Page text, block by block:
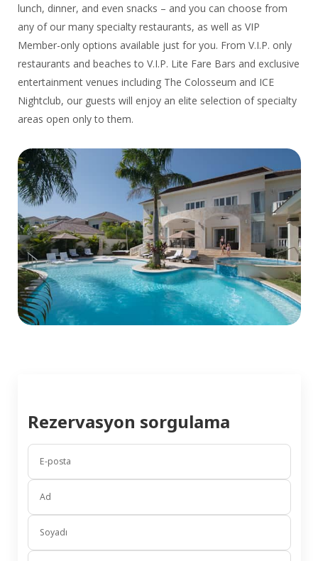
lunch, dinner, and even snacks – and you can choose from
any of our many specialty restaurants, as well as VIP
Member-only options available just for you. From V.I.P. only
restaurants and beaches to V.I.P. Lite Fare Bars and exclusive
entertainment venues including The Colosseum and ICE
Nightclub, our guests will enjoy an elite selection of specialty
areas open only to them.
Rezervasyon sorgulama
E-posta
Ad
Soyadı